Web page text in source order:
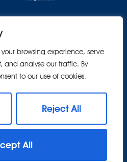
browsing experience, serve
and analyse our traffic. By
to our use of cookies.
Reject All
All
All Rights Reserved.